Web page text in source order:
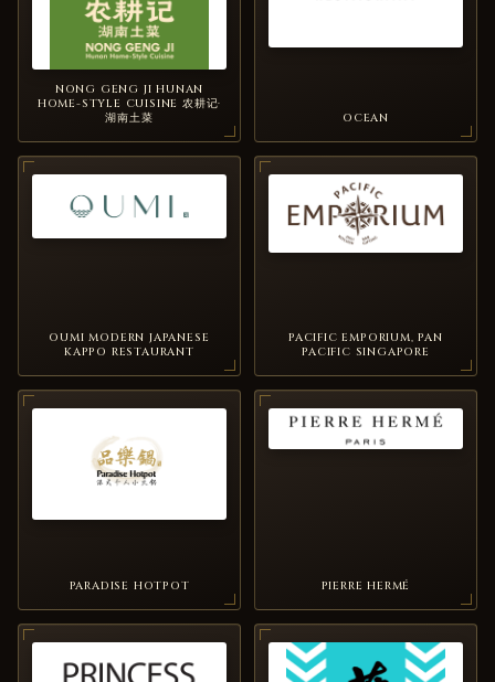
NONG GENG JI HUNAN
HOME-STYLE CUISINE 农耕记·
湖南土菜
OCEAN
OUMI MODERN JAPANESE
KAPPO RESTAURANT
PACIFIC EMPORIUM, PAN
PACIFIC SINGAPORE
PARADISE HOTPOT PIERRE HERMÉ